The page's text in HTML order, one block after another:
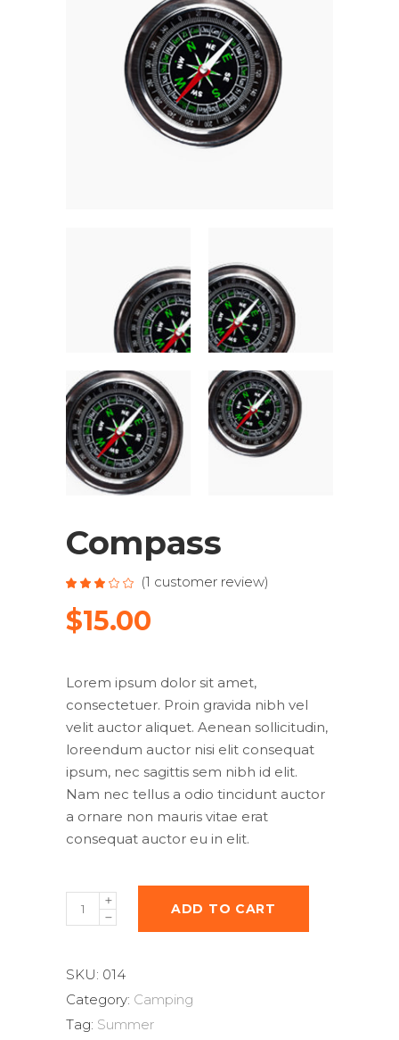
Compass
Rated
out
of
5
based
1
(1 customer review)
$15.00
Lorem ipsum dolor sit amet,
consectetuer. Proin gravida nibh vel
velit auctor aliquet. Aenean sollicitudin,
loreendum auctor nisi elit consequat
ipsum, nec sagittis sem nibh id elit.
Nam nec tellus a odio tincidunt auctor
a ornare non mauris vitae erat
consequat auctor eu in elit.
Compass
quantity
ADD TO CART
SKU: 014
Category: Camping
Tag: Summer